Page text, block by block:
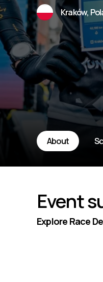
Kraków,
About
Event
Explore Race